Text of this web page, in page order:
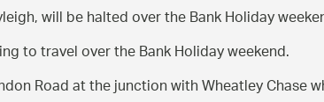
will be halted over the Bank Holiday
to travel over the Bank Holiday weekend.
Road at the junction with Wheatley Chase